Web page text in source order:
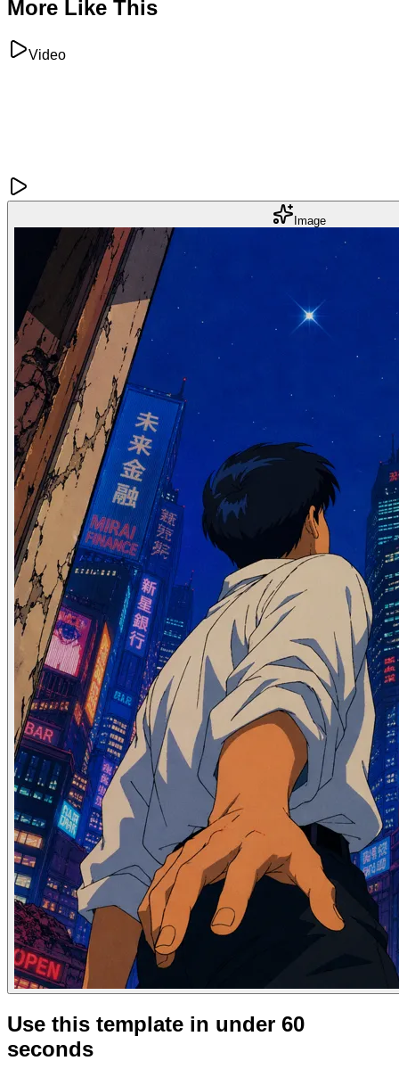
More Like This
Video
Image
Use this template in under 60
seconds